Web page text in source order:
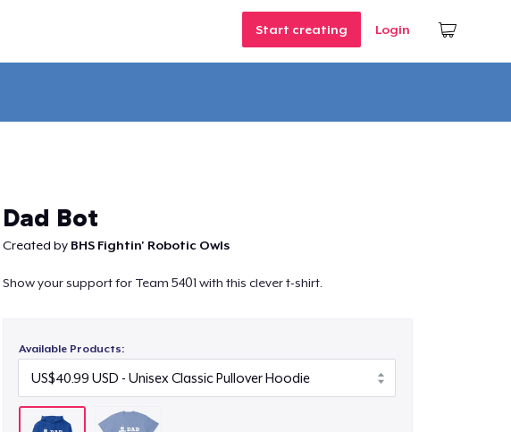
Start creating Login
Dad Bot
Created by BHS Fightin' Robotic Owls
Show your support for Team 5401 with this clever t-shirt.
Available Products: